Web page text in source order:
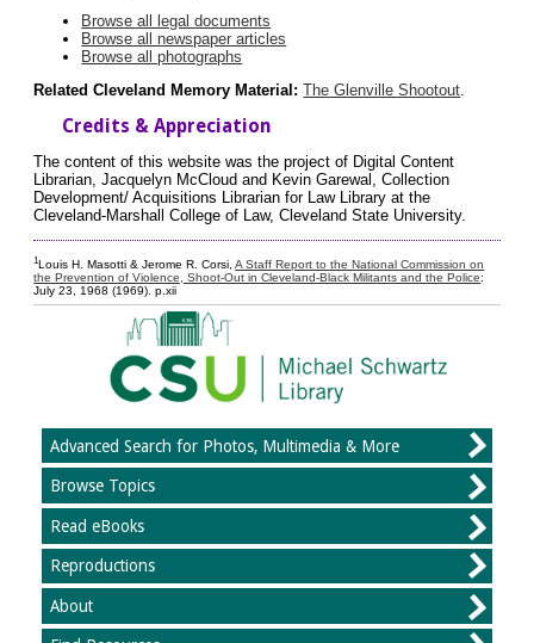
Browse all legal documents
Browse all newspaper articles
Browse all photographs
Related Cleveland Memory Material: The Glenville Shootout
Credits & Appreciation
The content of this website was the project of Digital Content
Librarian, Jacquelyn McCloud and Kevin Garewal, Collection
Development/ Acquisitions Librarian for Law Library at the
Cleveland-Marshall College of Law, Cleveland State University.
1Louis H. Masotti & Jerome R. Corsi,A Staff Report to the National Commission on
the Prevention of Violence, Shoot-Out in Cleveland-Black Militants and the Police:
July 23, 1968 (1969). p.xii
Advanced Search for Photos, Multimedia & More
Browse Topics
Read eBooks
Reproductions
About